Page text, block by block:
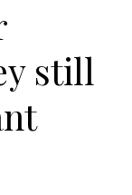
still